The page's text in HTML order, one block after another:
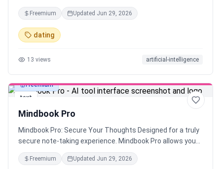
Perfect conversation starters for Tinder, Bumble, and
dating apps. Get smooth rizz lines that actually work and
boost your dating success.
Freemium Updated Jun 29, 2026
dating
13 views artificial-intelligence
text
Freemium
Mindbook Pro
Mindbook Pro: Secure Your Thoughts Designed for a truly
secure note-taking experience. Mindbook Pro allows you
to store your notes in an encrypted vault. Keep your
private thoughts secure and access them easily when
Freemium Updated Jun 29, 2026